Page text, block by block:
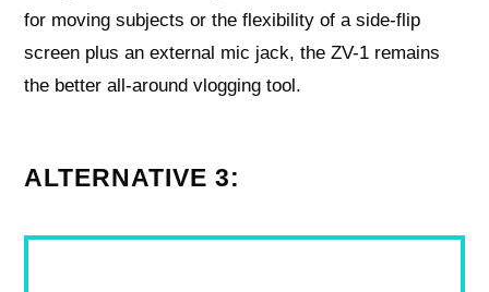
for moving subjects or the flexibility of a side-flip
screen plus an external mic jack, the ZV-1 remains
the better all-around vlogging tool.
ALTERNATIVE 3: